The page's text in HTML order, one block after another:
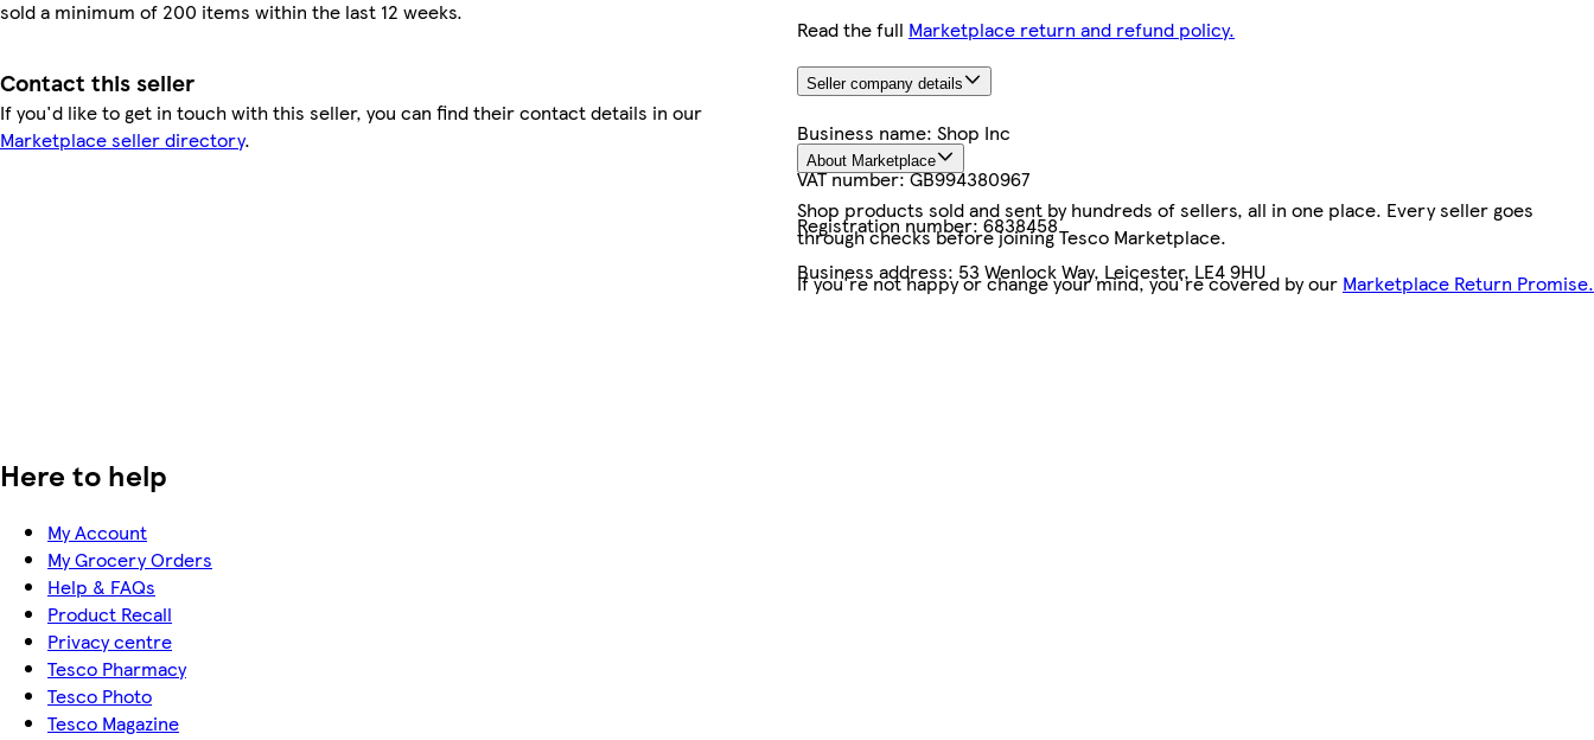
sold a minimum of 200 items within the last 12 weeks.
Contact this seller
If you'd like to get in touch with this seller, you can find their contact details in our
Marketplace seller directory.
Read the full Marketplace return and refund policy.
Seller company details
Business name: Shop Inc
VAT number:GB994380967
Registration number:6838458
Business address: 53 Wenlock Way, Leicester, LE4 9HU
About Marketplace
Shop products sold and sent by hundreds of sellers, all in one place. Every seller goes
through checks before joining Tesco Marketplace.
If you're not happy or change your mind, you're covered by our Marketplace Return Promise.
Here to help
My Account
My Grocery Orders
Help & FAQs
Product Recall
Privacy centre
Tesco Pharmacy
Tesco Photo
Tesco Magazine